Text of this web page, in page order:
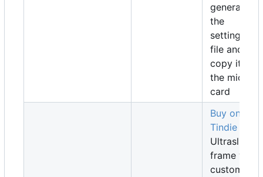
generate
the
file and
copy it to
the
card
Buy on
Tindie
Ultraslim
frame with
custom-